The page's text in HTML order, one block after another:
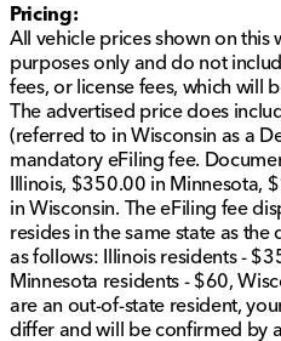
Stay connected and
technology that integrates
smartphone.
Apple CarPlay and
integration
Bluetooth, AM/FM
entertainment options
Wi-Fi hotspot capability
the go
Steering wheel audio
Design & Style
Pricing:
All vehicle prices shown on
purposes only and do not
fees, or license fees, which will
The advertised price does
(referred to in Wisconsin as a
mandatory eFiling fee.
Illinois, $350.00 in Minnesota,
in Wisconsin. The eFiling fee
resides in the same state as
as follows: Illinois residents -
Minnesota residents - $60,
are an out-of-state resident,
differ and will be confirmed by